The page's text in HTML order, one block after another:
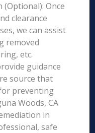
(Optional): Once
clearance
we can assist
removed
etc.
guidance
source that
preventing
Woods, CA
in
safe